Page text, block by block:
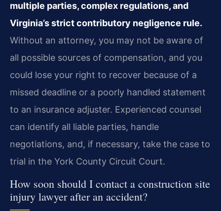
multiple parties, complex regulations, and
Virginia’s strict contributory negligence rule.
Without an attorney, you may not be aware of
all possible sources of compensation, and you
could lose your right to recover because of a
missed deadline or a poorly handled statement
to an insurance adjuster. Experienced counsel
can identify all liable parties, handle
negotiations, and, if necessary, take the case to
trial in the York County Circuit Court.
How soon should I contact a construction site
injury lawyer after an accident?